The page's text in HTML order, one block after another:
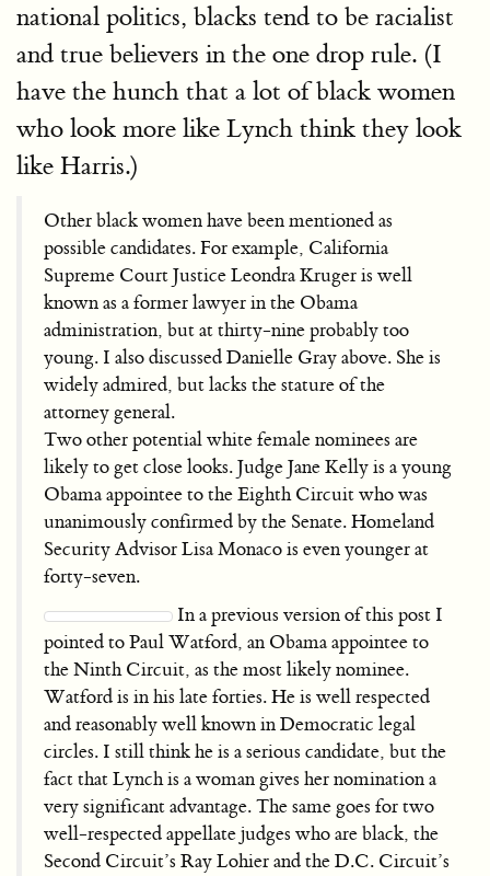
national politics, blacks tend to be racialist
and true believers in the one drop rule. (I
have the hunch that a lot of black women
who look more like Lynch think they look
like Harris.)
Other black women have been mentioned as
possible candidates. For example, California
Supreme Court Justice Leondra Kruger is well
known as a former lawyer in the Obama
administration, but at thirty-nine probably too
young. I also discussed Danielle Gray above. She is
widely admired, but lacks the stature of the
attorney general.
Two other potential white female nominees are
likely to get close looks. Judge Jane Kelly is a young
Obama appointee to the Eighth Circuit who was
unanimously confirmed by the Senate. Homeland
Security Advisor Lisa Monaco is even younger at
forty-seven.
In a previous version of this post I
pointed to Paul Watford, an Obama appointee to
the Ninth Circuit, as the most likely nominee.
Watford is in his late forties. He is well respected
and reasonably well known in Democratic legal
circles. I still think he is a serious candidate, but the
fact that Lynch is a woman gives her nomination a
very significant advantage. The same goes for two
well-respected appellate judges who are black, the
Second Circuit’s Ray Lohier and the D.C. Circuit’s